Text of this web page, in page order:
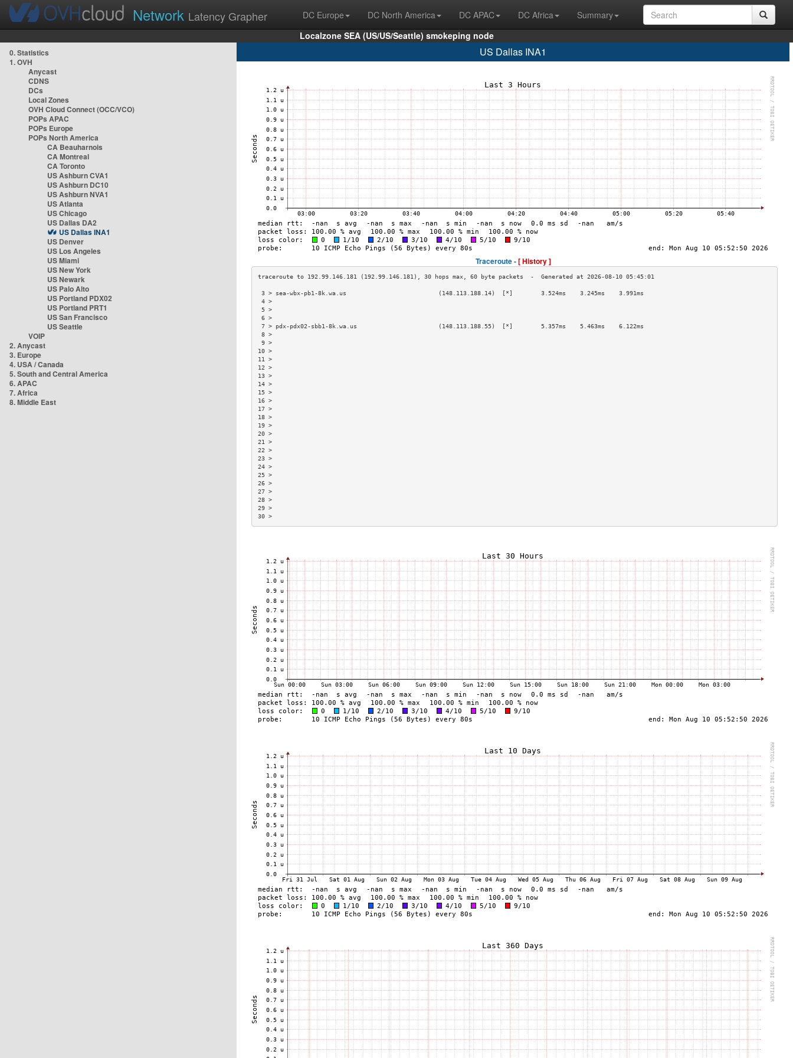
Network Latency Grapher DC Europe DC North America DC APAC DC Africa
Summary
Localzone SEA (US/US/Seattle) smokeping node
0. Statistics
1. OVH
Anycast
CDNS
DCs
Local Zones
OVH Cloud Connect (OCC/VCO)
POPs APAC
POPs Europe
POPs North America
CA Beauharnois
CA Montreal
CA Toronto
US Ashburn CVA1
US Ashburn DC10
US Ashburn NVA1
US Atlanta
US Chicago
US Dallas DA2
US Dallas INA1
US Denver
US Los Angeles
US Miami
US New York
US Newark
US Palo Alto
US Portland PDX02
US Portland PRT1
US San Francisco
US Seattle
VOIP
2. Anycast
3. Europe
4. USA / Canada
5. South and Central America
6. APAC
7. Africa
8. Middle East
US Dallas INA1
Traceroute -[ History ]
3 > sea-wbx-pb1-8k.wa.us                          (148.113.188.14)  [*]        3.524ms    3.245ms    3.991ms
4 >
5 >
6 >
7 > pdx-pdx02-sbb1-8k.wa.us                       (148.113.188.55)  [*]        5.357ms    5.463ms    6.122ms
8 >
9 >
10 >
11 >
12 >
13 >
14 >
15 >
16 >
17 >
18 >
19 >
20 >
21 >
22 >
23 >
24 >
25 >
26 >
27 >
28 >
29 >
30 >